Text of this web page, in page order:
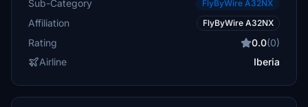
Sub-Category FlyByWire A32NX
Affiliation FlyByWire A32NX
Rating 0.0(0)
Airline
Iberia